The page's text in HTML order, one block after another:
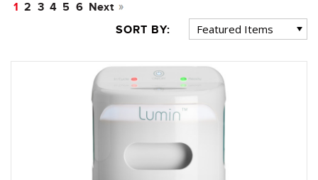
1 2 3 4 5 6 Next
SORT BY: